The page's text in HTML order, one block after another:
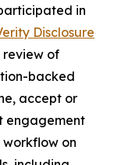
in
Disclosure
review of
backed
accept or
engagement
workflow on